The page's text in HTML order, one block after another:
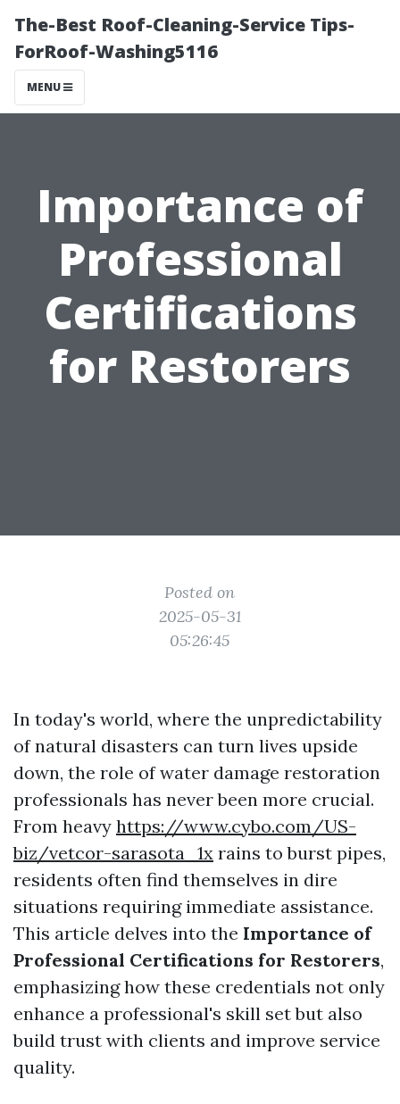
The-Best Roof-Cleaning-Service Tips-
ForRoof-Washing5116
MENU
Importance of
Professional
Certifications
for Restorers
Posted on
2025-05-31
05:26:45
In today's world, where the unpredictability
of natural disasters can turn lives upside
down, the role of water damage restoration
professionals has never been more crucial.
From heavy https://www.cybo.com/US-
biz/vetcor-sarasota_1x rains to burst pipes,
residents often find themselves in dire
situations requiring immediate assistance.
This article delves into the Importance of
Professional Certifications for Restorers,
emphasizing how these credentials not only
enhance a professional's skill set but also
build trust with clients and improve service
quality.